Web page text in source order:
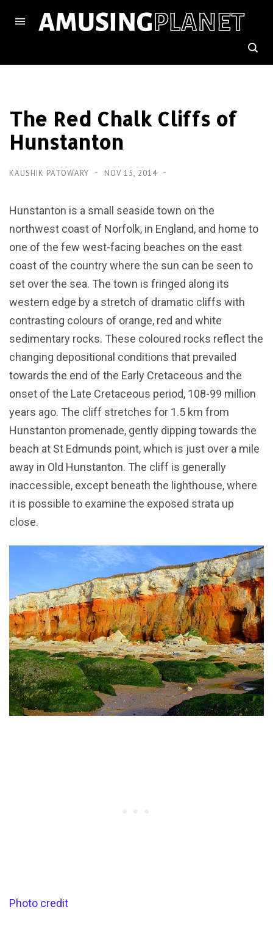
The Red Chalk Cliffs of
Hunstanton
KAUSHIK PATOWARY NOV 15, 2014
Hunstanton is a small seaside town on the
northwest coast of Norfolk, in England, and home to
one of the few west-facing beaches on the east
coast of the country where the sun can be seen to
set over the sea. The town is fringed along its
western edge by a stretch of dramatic cliffs with
contrasting colours of orange, red and white
sedimentary rocks. These coloured rocks reflect the
changing depositional conditions that prevailed
towards the end of the Early Cretaceous and the
onset of the Late Cretaceous period, 108-99 million
years ago. The cliff stretches for 1.5 km from
Hunstanton promenade, gently dipping towards the
beach at St Edmunds point, which is just over a mile
away in Old Hunstanton. The cliff is generally
inaccessible, except beneath the lighthouse, where
it is possible to examine the exposed strata up
close.
Photo credit